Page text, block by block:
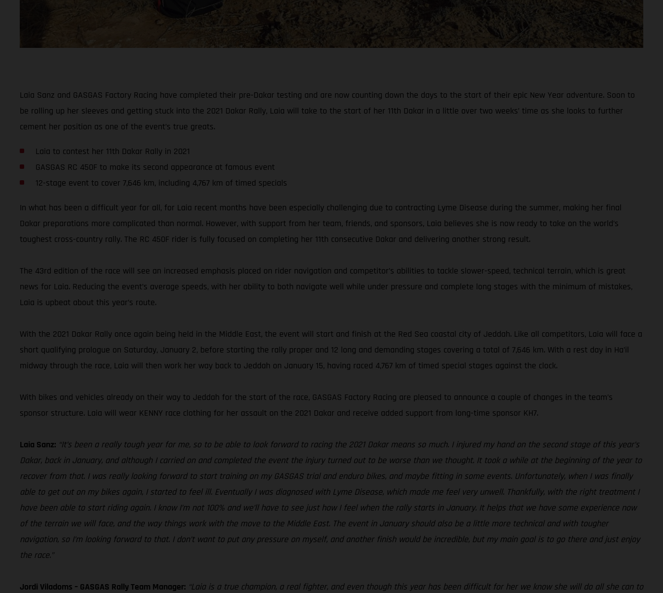
Laia Sanz and GASGAS Factory Racing have completed their pre-Dakar testing and are now counting down the days to the start of their epic New Year adventure. Soon to
be rolling up her sleeves and getting stuck into the 2021 Dakar Rally, Laia will take to the start of her 11th Dakar in a little over two weeks’ time as she looks to further
cement her position as one of the event’s true greats.
Laia to contest her 11th Dakar Rally in 2021
GASGAS RC 450F to make its second appearance at famous event
12-stage event to cover 7,646 km, including 4,767 km of timed specials
In what has been a difficult year for all, for Laia recent months have been especially challenging due to contracting Lyme Disease during the summer, making her final
Dakar preparations more complicated than normal. However, with support from her team, friends, and sponsors, Laia believes she is now ready to take on the world’s
toughest cross-country rally. The RC 450F rider is fully focused on completing her 11th consecutive Dakar and delivering another strong result.
The 43rd edition of the race will see an increased emphasis placed on rider navigation and competitor’s abilities to tackle slower-speed, technical terrain, which is great
news for Laia. Reducing the event’s average speeds, with her ability to both navigate well while under pressure and complete long stages with the minimum of mistakes,
Laia is upbeat about this year’s route.
With the 2021 Dakar Rally once again being held in the Middle East, the event will start and finish at the Red Sea coastal city of Jeddah. Like all competitors, Laia will face a
short qualifying prologue on Saturday, January 2, before starting the rally proper and 12 long and demanding stages covering a total of 7,646 km. With a rest day in Ha’il
midway through the race, Laia will then work her way back to Jeddah on January 15, having raced 4,767 km of timed special stages against the clock.
With bikes and vehicles already on their way to Jeddah for the start of the race, GASGAS Factory Racing are pleased to announce a couple of changes in the team’s
sponsor structure. Laia will wear KENNY race clothing for her assault on the 2021 Dakar and receive added support from long-time sponsor KH7.
Laia Sanz: “It’s been a really tough year for me, so to be able to look forward to racing the 2021 Dakar means so much. I injured my hand on the second stage of this year’s
Dakar, back in January, and although I carried on and completed the event the injury turned out to be worse than we thought. It took a while at the beginning of the year to
recover from that. I was really looking forward to start training on my GASGAS trial and enduro bikes, and maybe fitting in some events. Unfortunately, when I was finally
able to get out on my bikes again, I started to feel ill. Eventually I was diagnosed with Lyme Disease, which made me feel very unwell. Thankfully, with the right treatment I
have been able to start riding again. I know I’m not 100% and we’ll have to see just how I feel when the rally starts in January. It helps that we have some experience now
of the terrain we will face, and the way things work with the move to the Middle East. The event in January should also be a little more technical and with tougher
navigation, so I’m looking forward to that. I don’t want to put any pressure on myself, and another finish would be incredible, but my main goal is to go there and just enjoy
the race.”
Jordi Viladoms – GASGAS Rally Team Manager: “Laia is a true champion, a real fighter, and even though this year has been difficult for her we know she will do all she can to